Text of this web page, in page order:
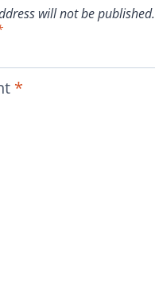
will not be published.
*